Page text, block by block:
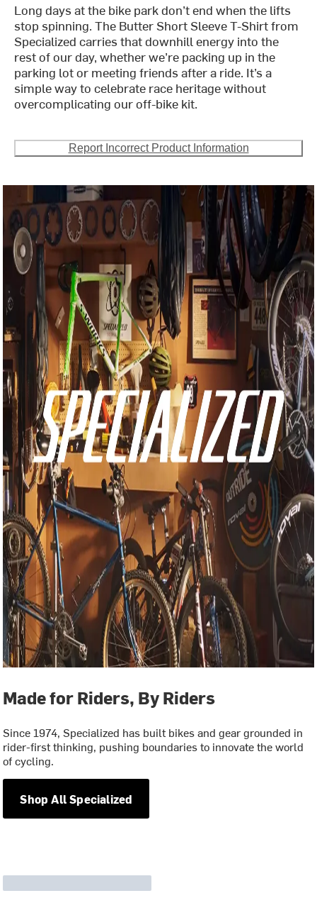
Long days at the bike park don’t end when the lifts
stop spinning. The Butter Short Sleeve T-Shirt from
Specialized carries that downhill energy into the
rest of our day, whether we’re packing up in the
parking lot or meeting friends after a ride. It’s a
simple way to celebrate race heritage without
overcomplicating our off-bike kit.
Report Incorrect Product Information
Made for Riders, By Riders
Since 1974, Specialized has built bikes and gear grounded in
rider-first thinking, pushing boundaries to innovate the world
of cycling.
Shop All Specialized